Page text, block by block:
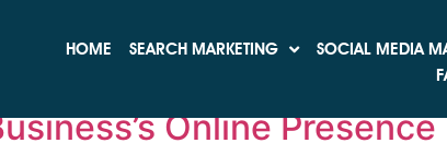
HOME SEARCH MARKETING SOCIAL MEDIA
Marketing
to Success: How Top-
Online Presence